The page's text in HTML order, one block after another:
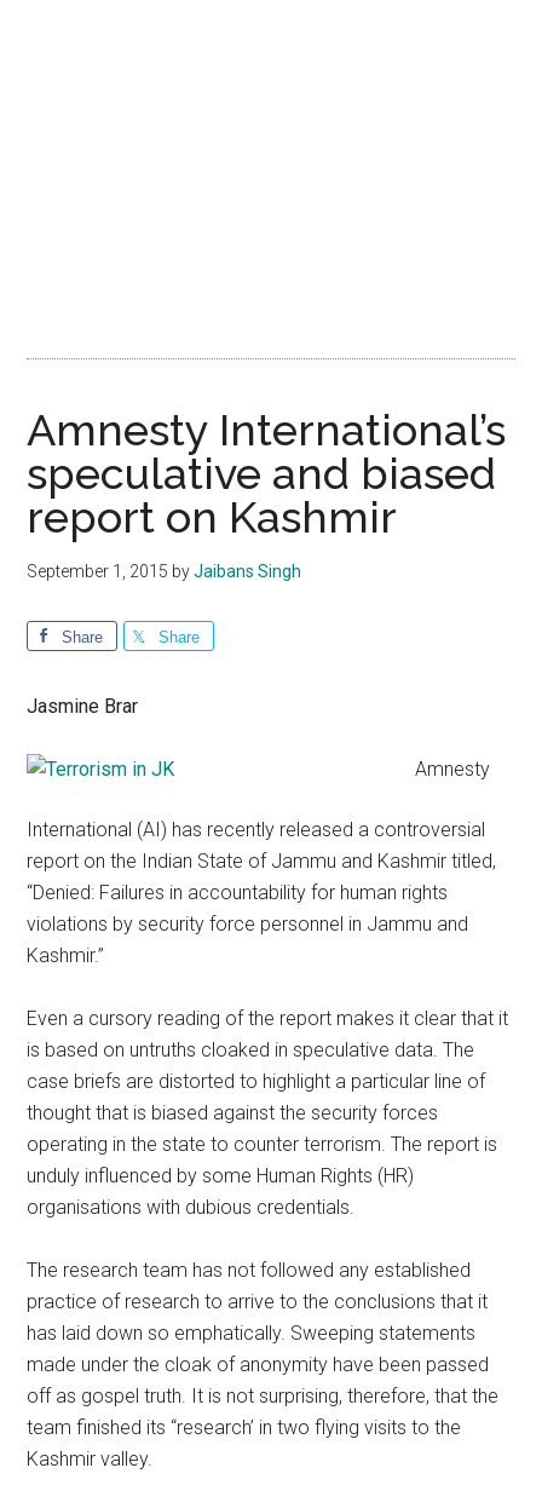
Amnesty International’s
speculative and biased
report on Kashmir
September 1, 2015 byJaibans Singh
Share Share
Jasmine Brar
Amnesty
International (AI) has recently released a controversial
report on the Indian State of Jammu and Kashmir titled,
“Denied: Failures in accountability for human rights
violations by security force personnel in Jammu and
Kashmir.”
Even a cursory reading of the report makes it clear that it
is based on untruths cloaked in speculative data. The
case briefs are distorted to highlight a particular line of
thought that is biased against the security forces
operating in the state to counter terrorism. The report is
unduly influenced by some Human Rights (HR)
organisations with dubious credentials.
The research team has not followed any established
practice of research to arrive to the conclusions that it
has laid down so emphatically. Sweeping statements
made under the cloak of anonymity have been passed
off as gospel truth. It is not surprising, therefore, that the
team finished its “research’ in two flying visits to the
Kashmir valley.